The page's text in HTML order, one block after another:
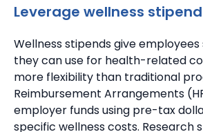
Leverage wellness
Wellness stipends give
they can use for health-related
more flexibility than traditional
Reimbursement Arrangements
employer funds using pre-tax
specific wellness costs. Research